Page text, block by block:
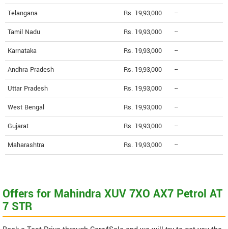
Telangana Rs. 19,93,000 --
Tamil Nadu Rs. 19,93,000 --
Karnataka Rs. 19,93,000 --
Andhra Pradesh Rs. 19,93,000 --
Uttar Pradesh Rs. 19,93,000 --
West Bengal Rs. 19,93,000 --
Gujarat Rs. 19,93,000 --
Maharashtra Rs. 19,93,000 --
Offers for Mahindra XUV 7XO AX7 Petrol AT
7 STR